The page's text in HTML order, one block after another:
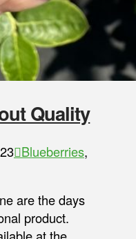
Quality
Blueberries,
are the days
product.